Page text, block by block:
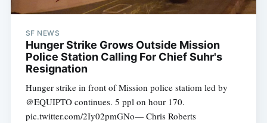
SF NEWS
Hunger Strike Grows Outside Mission
Police Station Calling For Chief Suhr's
Resignation
Hunger strike in front of Mission police statiom led by
@EQUIPTO continues. 5 ppl on hour 170.
pic.twitter.com/2Iy02pmGNo— Chris Roberts